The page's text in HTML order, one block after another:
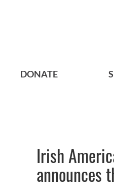
DONATE
Irish
announces